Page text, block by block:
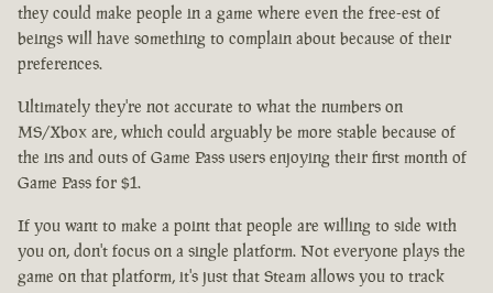
they could make people in a game where even the free-est of
beings will have something to complain about because of their
preferences.
Ultimately they're not accurate to what the numbers on
MS/Xbox are, which could arguably be more stable because of
the ins and outs of Game Pass users enjoying their first month of
Game Pass for $1.
If you want to make a point that people are willing to side with
you on, don't focus on a single platform. Not everyone plays the
game on that platform, it's just that Steam allows you to track